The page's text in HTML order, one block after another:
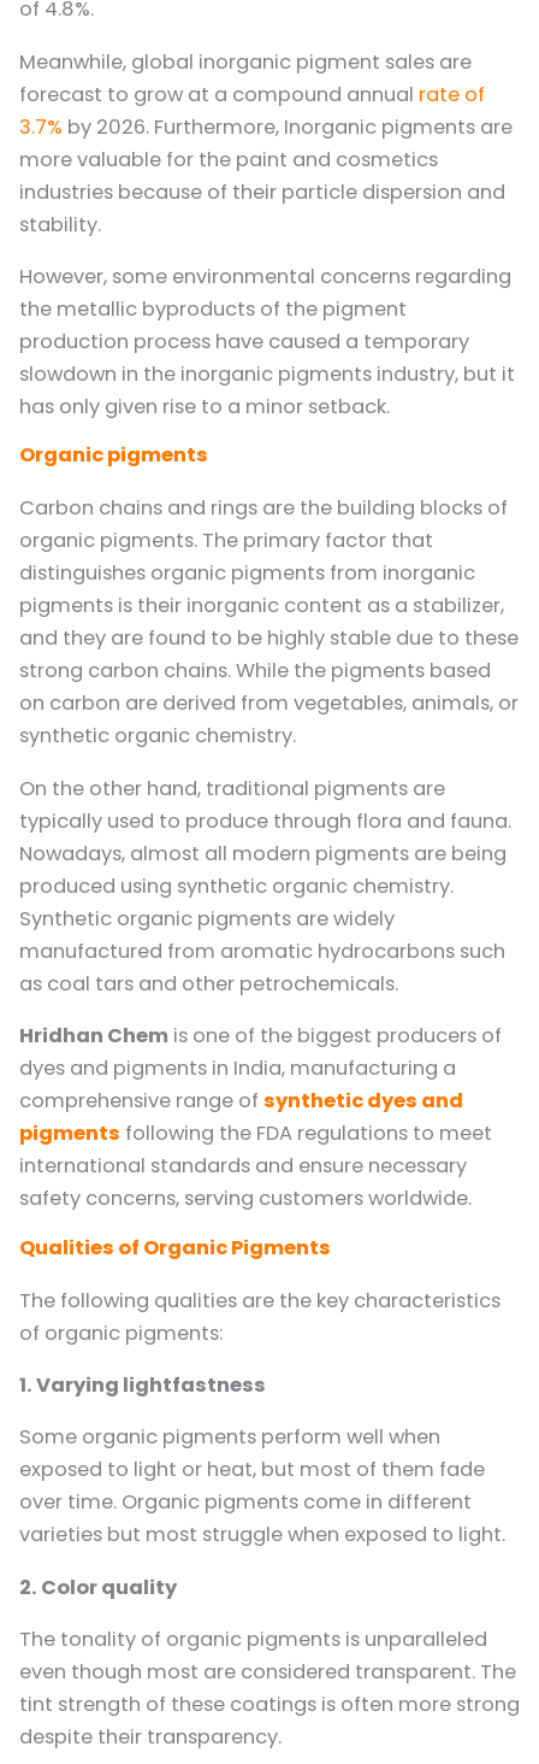
of 4.8%.
Meanwhile, global inorganic pigment sales are
forecast to grow at a compound annual rate of
3.7% by 2026. Furthermore, Inorganic pigments are
more valuable for the paint and cosmetics
industries because of their particle dispersion and
stability.
However, some environmental concerns regarding
the metallic byproducts of the pigment
production process have caused a temporary
slowdown in the inorganic pigments industry, but it
has only given rise to a minor setback.
Organic pigments
Carbon chains and rings are the building blocks of
organic pigments. The primary factor that
distinguishes organic pigments from inorganic
pigments is their inorganic content as a stabilizer,
and they are found to be highly stable due to these
strong carbon chains. While the pigments based
on carbon are derived from vegetables, animals, or
synthetic organic chemistry.
On the other hand, traditional pigments are
typically used to produce through flora and fauna.
Nowadays, almost all modern pigments are being
produced using synthetic organic chemistry.
Synthetic organic pigments are widely
manufactured from aromatic hydrocarbons such
as coal tars and other petrochemicals.
Hridhan Chem is one of the biggest producers of
dyes and pigments in India, manufacturing a
comprehensive range of synthetic dyes and
pigments following the FDA regulations to meet
international standards and ensure necessary
safety concerns, serving customers worldwide.
Qualities of Organic Pigments
The following qualities are the key characteristics
of organic pigments:
1. Varying lightfastness
Some organic pigments perform well when
exposed to light or heat, but most of them fade
over time. Organic pigments come in different
varieties but most struggle when exposed to light.
2. Color quality
The tonality of organic pigments is unparalleled
even though most are considered transparent. The
tint strength of these coatings is often more strong
despite their transparency.